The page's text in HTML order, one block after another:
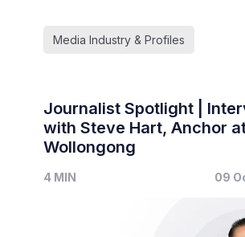
Media Industry & Profiles
Journalist Spotlight |
with Steve Hart, Anchor
Wollongong
4 MIN 09